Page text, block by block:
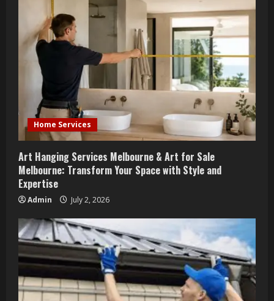
Home Services
Art Hanging Services Melbourne & Art for Sale
Melbourne: Transform Your Space with Style and
Expertise
Admin July 2, 2026